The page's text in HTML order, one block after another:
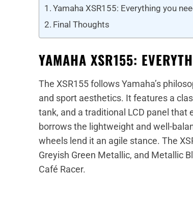
Yamaha XSR155: Everything you
Final Thoughts
YAMAHA XSR155:
The XSR155 follows Yamaha’s
and sport aesthetics. It features a
tank, and a traditional LCD panel that
borrows the lightweight and well-
wheels lend it an agile stance. The
Greyish Green Metallic, and Metallic
Café Racer.